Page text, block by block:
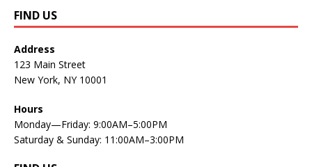
FIND US
Address
123 Main Street
New York, NY 10001
Hours
Monday—Friday: 9:00AM–5:00PM
Saturday & Sunday: 11:00AM–3:00PM